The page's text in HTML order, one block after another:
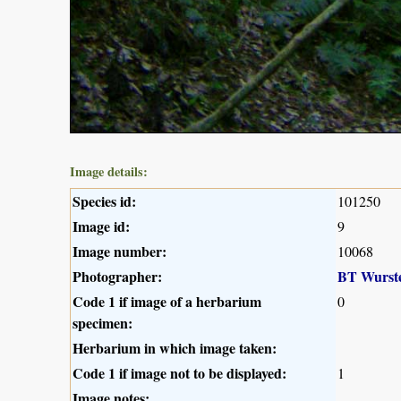
Image details:
Species id: 101250
Image id: 9
Image number: 10068
Photographer:
BT
Code 1 if image of a herbarium
specimen:
0
Herbarium in which image taken:
Code 1 if image not to be displayed:
1